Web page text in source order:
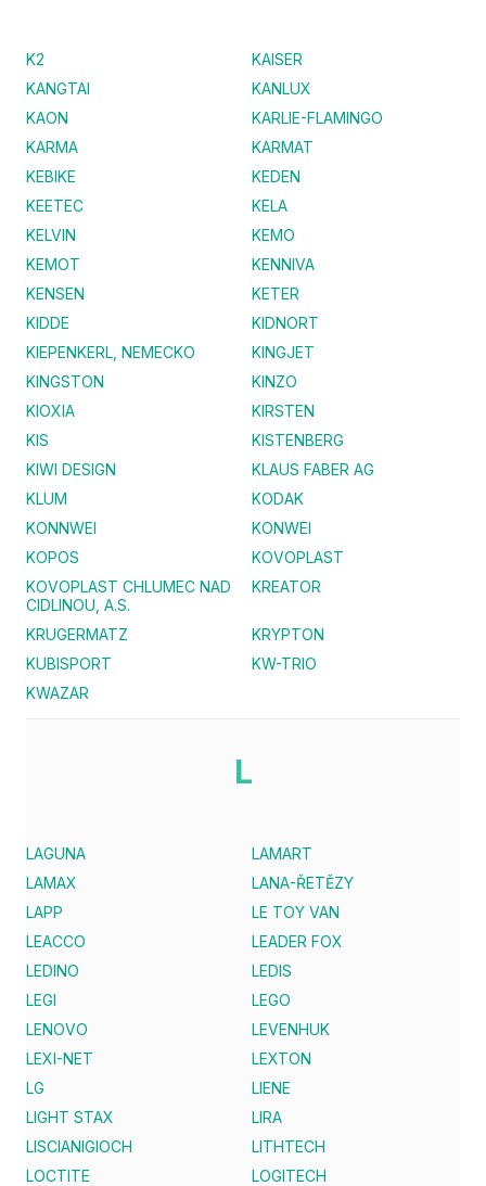
K2
KAISER
KANGTAI
KANLUX
KAON
KARLIE-FLAMINGO
KARMA
KARMAT
KEBIKE
KEDEN
KEETEC
KELA
KELVIN
KEMO
KEMOT
KENNIVA
KENSEN
KETER
KIDDE
KIDNORT
KIEPENKERL, NEMECKO
KINGJET
KINGSTON
KINZO
KIOXIA
KIRSTEN
KIS
KISTENBERG
KIWI DESIGN
KLAUS FABER AG
KLUM
KODAK
KONNWEI
KONWEI
KOPOS
KOVOPLAST
KOVOPLAST CHLUMEC NAD
CIDLINOU, A.S.
KREATOR
KRUGERMATZ
KRYPTON
KUBISPORT
KW-TRIO
KWAZAR
L
LAGUNA
LAMART
LAMAX
LANA-ŘETĚZY
LAPP
LE TOY VAN
LEACCO
LEADER FOX
LEDINO
LEDIS
LEGI
LEGO
LENOVO
LEVENHUK
LEXI-NET
LEXTON
LG
LIENE
LIGHT STAX
LIRA
LISCIANIGIOCH
LITHTECH
LOCTITE
LOGITECH